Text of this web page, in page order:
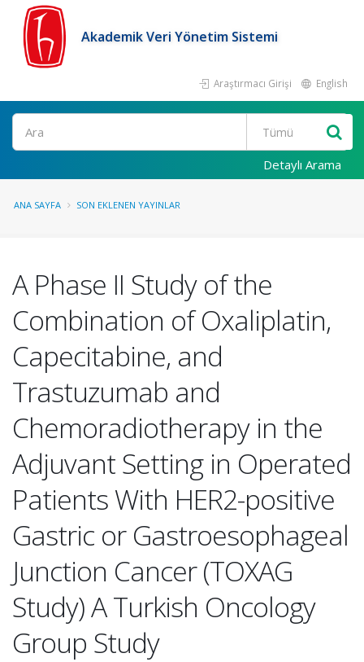
Akademik Veri Yönetim Sistemi
Araştırmacı Girişi English
Ara
Detaylı Arama
ANA SAYFA SON EKLENEN YAYINLAR
A Phase II Study of the
Combination of Oxaliplatin,
Capecitabine, and
Trastuzumab and
Chemoradiotherapy in the
Adjuvant Setting in Operated
Patients With HER2-positive
Gastric or Gastroesophageal
Junction Cancer (TOXAG
Study) A Turkish Oncology
Group Study